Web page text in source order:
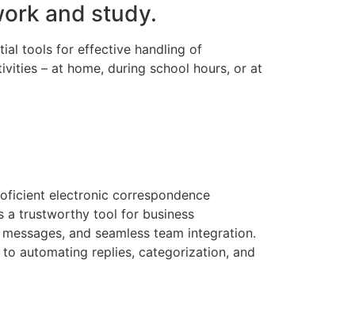
and study.
tools for effective handling of
– at home, during school hours, or at
electronic correspondence
a trustworthy tool for business
and seamless team integration.
automating replies, categorization, and